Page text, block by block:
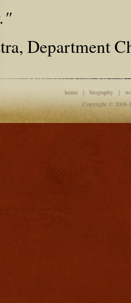
Department
home |biography |
Copyright © 2008-